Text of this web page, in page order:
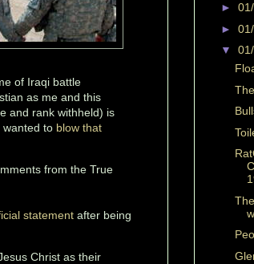
of Iraqi battle
as me and this
and rank withheld) is
wanted to blow that
from the True
statement after being
Christ as their
►
►
▼